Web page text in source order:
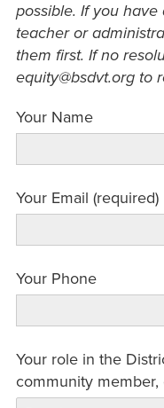
possible. If you
teacher or
them first. If no
equity@bsdvt.org to
Your Name
Your Email (required)
Your Phone
Your role in the
community member,